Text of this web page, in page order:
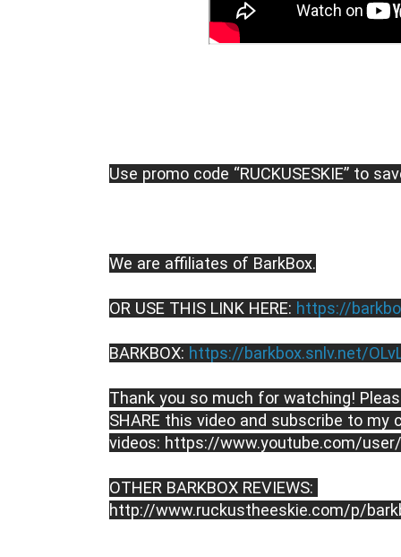
Use promo code “RUCKUSESKIE” to
We are affiliates of BarkBox.
OR USE THIS LINK HERE: https://
BARKBOX: https://barkbox.snlv.net/
Thank you so much for watching!
SHARE this video and subscribe to my
videos: https://www.youtube.com/
OTHER BARKBOX REVIEWS:
http://www.ruckustheeskie.com/p/